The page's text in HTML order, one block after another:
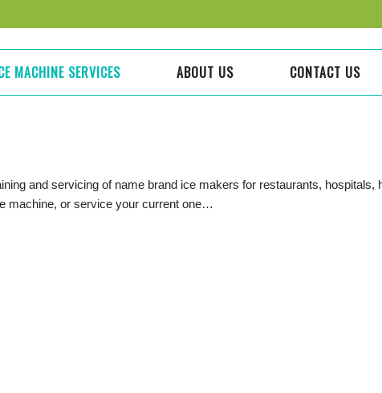
MACHINE SERVICES ABOUT US CONTACT US
and servicing of name brand ice makers for restaurants,
machine, or service your current one…